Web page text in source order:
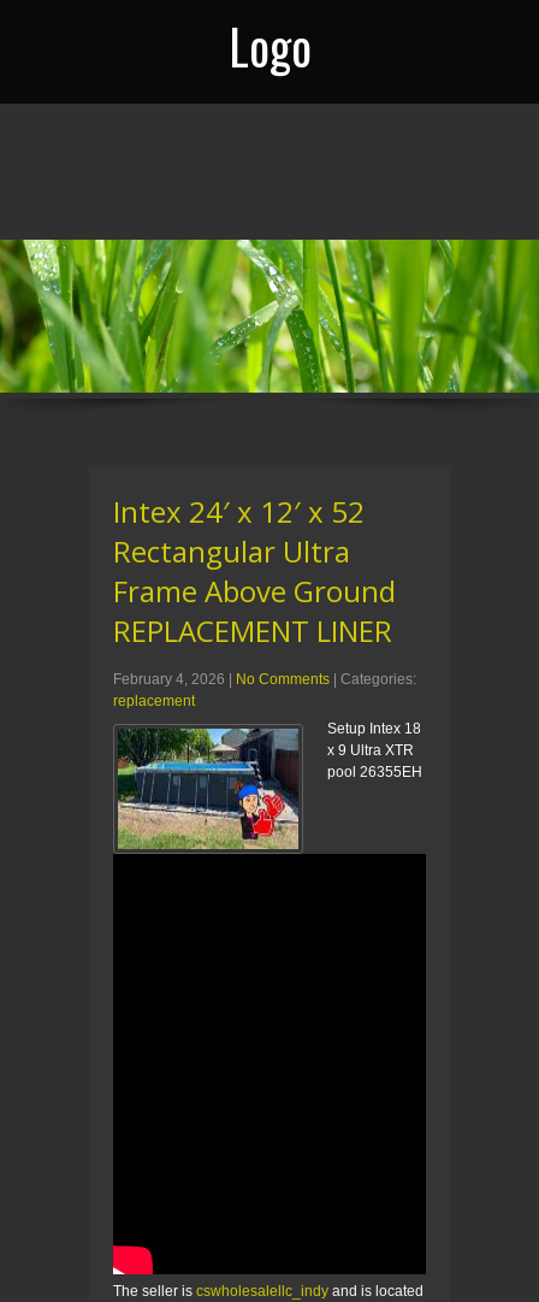
Logo
Intex 24′ x 12′ x 52
Rectangular Ultra
Frame Above Ground
REPLACEMENT LINER
February 4, 2026 No Comments
| Categories:
replacement
Setup Intex 18
x 9 Ultra XTR
pool 26355EH
The seller is cswholesalellc_indy and is located